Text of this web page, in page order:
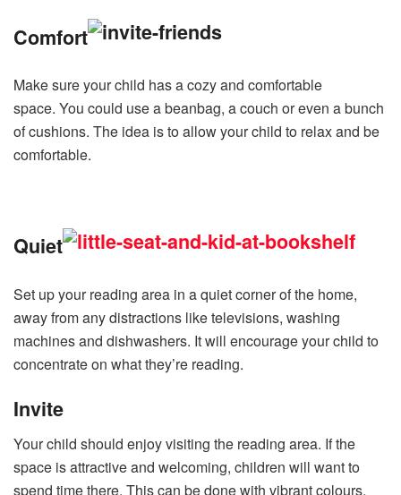
Comfort
Make sure your child has a cozy and comfortable
space. You could use a beanbag, a couch or even a bunch
of cushions. The idea is to allow your child to relax and be
comfortable.
Quiet
Set up your reading area in a quiet corner of the home,
away from any distractions like televisions, washing
machines and dishwashers. It will encourage your child to
concentrate on what they’re reading.
Invite
Your child should enjoy visiting the reading area. If the
space is attractive and welcoming, children will want to
spend time there. This can be done with vibrant colours,